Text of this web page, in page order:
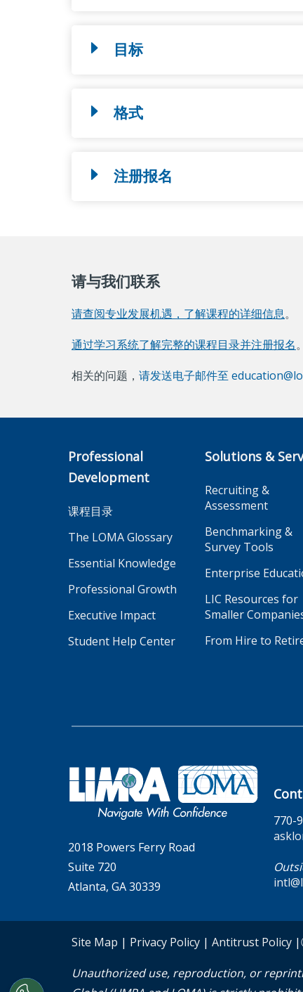
目标
格式
注册报名
请与我们联系
请查阅专业发展机遇，了解课程的详细信息。
通过学习系统了解完整的课程目录并注册报名。
相关的问题， 请发送电子邮件至
Professional
Development
课程目录
The LOMA Glossary
Essential Knowledge
Professional Growth
Executive Impact
Student Help Center
Solutions &
Recruiting &
Assessment
Benchmarking &
Survey Tools
Enterprise
LIC Resources for
Smaller
From Hire to
2018 Powers Ferry Road
Suite 720
Atlanta, GA 30339
770-
Site Map | Privacy Policy | Antitrust Policy
Unauthorized use, reproduction, or